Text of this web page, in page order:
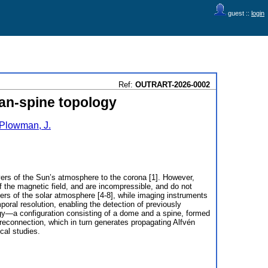
guest :: login
Ref: OUTRART-2026-0002
spine topology
J.
of the Sun’s atmosphere to the corona [1]. However,
magnetic field, and are incompressible, and do not
of the solar atmosphere [4-8], while imaging instruments
resolution, enabling the detection of previously
configuration consisting of a dome and a spine, formed
which in turn generates propagating Alfvén
studies.